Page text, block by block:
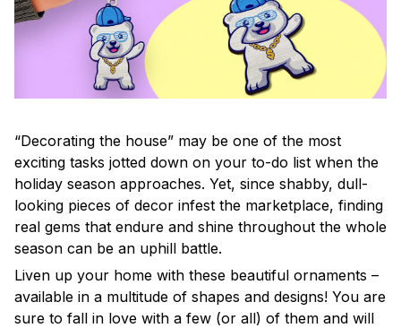
“Decorating the house” may be one of the most
exciting tasks jotted down on your to-do list when the
holiday season approaches. Yet, since shabby, dull-
looking pieces of decor infest the marketplace, finding
real gems that endure and shine throughout the whole
season can be an uphill battle.
Liven up your home with these beautiful ornaments –
available in a multitude of shapes and designs! You are
sure to fall in love with a few (or all) of them and will